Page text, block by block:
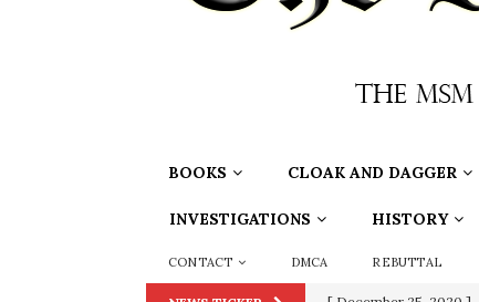
BOOKS CLOAK AND DAGGER
INVESTIGATIONS HISTORY
CONTACT DMCA REBUTTAL